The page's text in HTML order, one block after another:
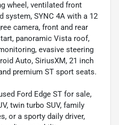
wheel, ventilated front
system, SYNC 4A with a 12
camera, front and rear
panoramic Vista roof,
evasive steering
Auto, SiriusXM, 21 inch
premium ST sport seats.
Ford Edge ST for sale,
twin turbo SUV, family
or a sporty daily driver,